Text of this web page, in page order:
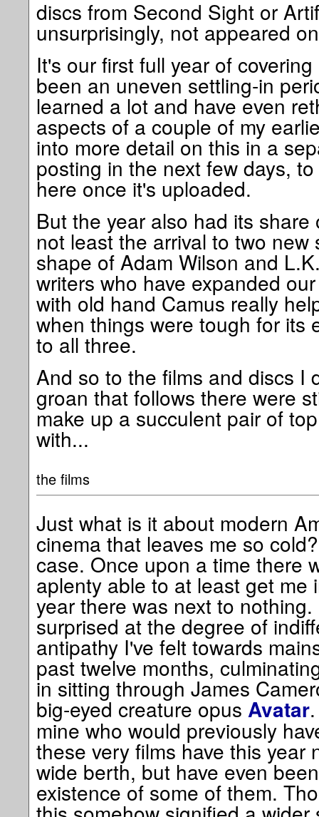
discs from Second Sight or
unsurprisingly, not appeared
It's our first full year of
been an uneven settling-in
learned a lot and have even
aspects of a couple of my
into more detail on this in a
posting in the next few days,
here once it's uploaded.
But the year also had its
not least the arrival to two new
shape of Adam Wilson and
writers who have expanded
with old hand Camus really
when things were tough for its
to all three.
And so to the films and discs I
groan that follows there were
make up a succulent pair of
with...
the films
Just what is it about modern
cinema that leaves me so
case. Once upon a time there
aplenty able to at least get me
year there was next to
surprised at the degree of
antipathy I've felt towards
past twelve months,
in sitting through James
big-eyed creature opus Avatar
mine who would previously
these very films have this year
wide berth, but have even
existence of some of them.